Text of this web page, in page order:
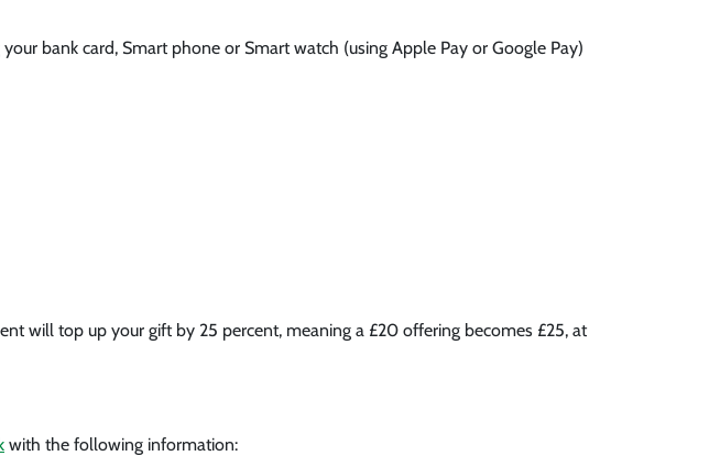
bank card, Smart phone or Smart watch (using Apple Pay or Google Pay)
will top up your gift by 25 percent, meaning a £20 offering becomes £25, at
with the following information: